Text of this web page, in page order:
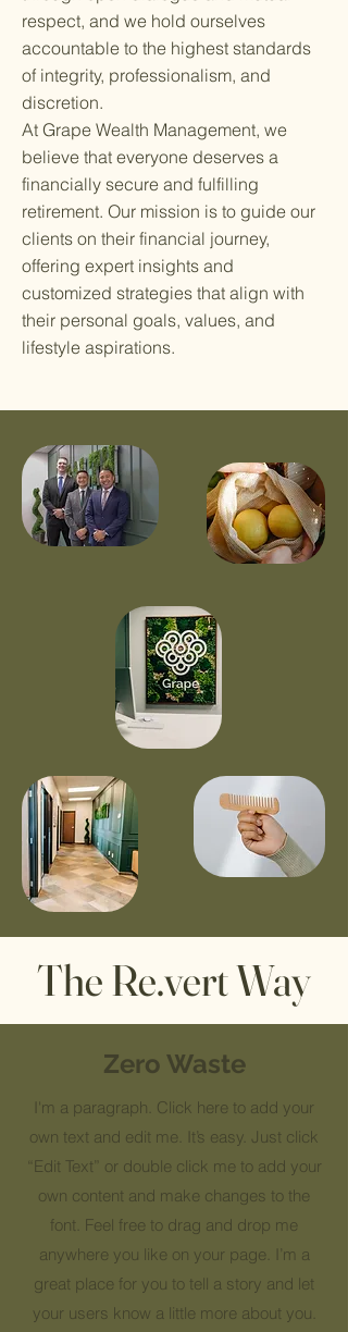
respect, and we hold ourselves
accountable to the highest standards
of integrity, professionalism, and
discretion.
At Grape Wealth Management, we
believe that everyone deserves a
financially secure and fulfilling
retirement. Our mission is to guide our
clients on their financial journey,
offering expert insights and
customized strategies that align with
their personal goals, values, and
lifestyle aspirations.
The Re.vert Way
Zero Waste
I'm a paragraph. Click here to add your
own text and edit me. It’s easy. Just click
“Edit Text” or double click me to add your
own content and make changes to the
font. Feel free to drag and drop me
anywhere you like on your page. I’m a
great place for you to tell a story and let
your users know a little more about you.